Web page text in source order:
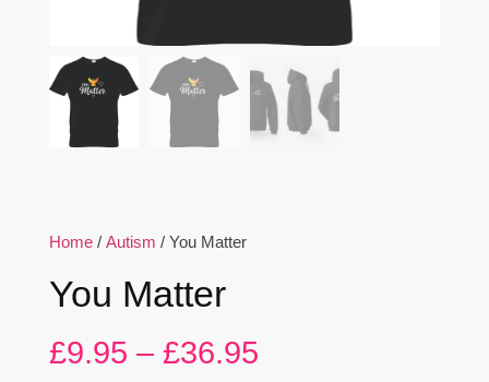
Home / Autism / You Matter
You Matter
£9.95 – £36.95